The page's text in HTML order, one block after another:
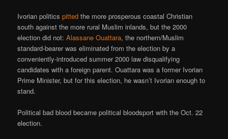
Ivorian politicspitted the more prosperous coastal Christian
south against the more rural Muslim inlands, but the 2000
election did not:Alassane Ouattara, the northern/Muslim
standard-bearer was eliminated from the election by a
conveniently-introduced summer 2000 law disqualifying
candidates with a foreign parent. Ouattara was a former Ivorian
Prime Minister, but for this election, he wasn’t Ivorian enough to
stand.
Political bad blood became political bloodsport with the Oct. 22
election.